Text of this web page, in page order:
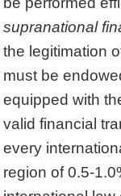
supranational
the legitimation
must be
equipped with
valid financial
every
region of 0.5-